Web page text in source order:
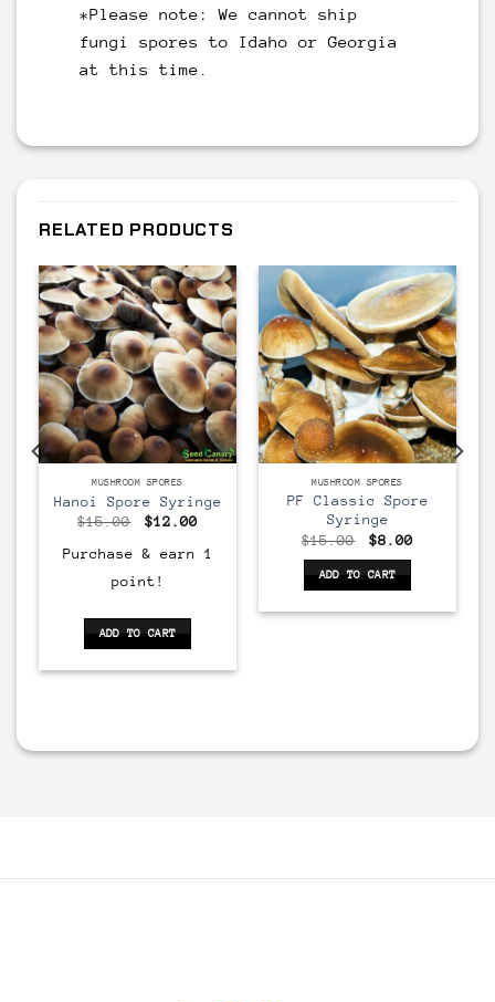
*Please note: We cannot ship
fungi spores to Idaho or Georgia
at this time.
RELATED PRODUCTS
MUSHROOM SPORES
Hanoi Spore Syringe
$15.00
Original
was:
$15.00.
$12.00Current
is:
$12.00.
Purchase & earn 1
point!
ADD TO CART
MUSHROOM SPORES
PF Classic Spore
Syringe
$15.00
Original
was:
$15.00.
$8.00Current
ADD TO CART